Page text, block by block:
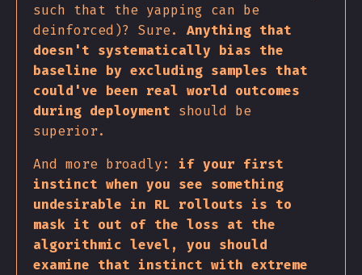
such that the yapping can be
deinforced)? Sure. Anything that
doesn't systematically bias the
baseline by excluding samples that
could've been real world outcomes
during deployment should be
superior.
And more broadly: if your first
instinct when you see something
undesirable in RL rollouts is to
mask it out of the loss at the
algorithmic level, you should
examine that instinct with extreme